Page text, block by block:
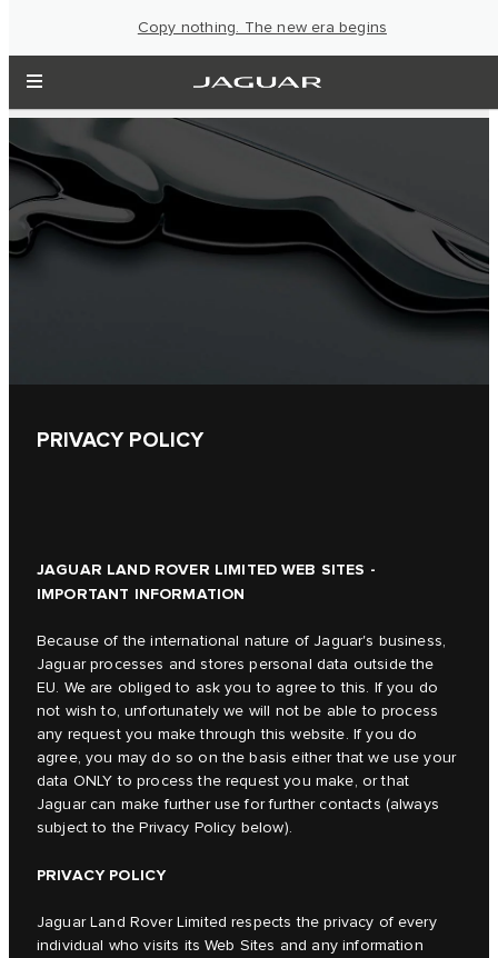
Copy nothing. The new era begins
PRIVACY POLICY
JAGUAR LAND ROVER LIMITED WEB SITES -
IMPORTANT INFORMATION
Because of the international nature of Jaguar's business,
Jaguar processes and stores personal data outside the
EU. We are obliged to ask you to agree to this. If you do
not wish to, unfortunately we will not be able to process
any request you make through this website. If you do
agree, you may do so on the basis either that we use your
data ONLY to process the request you make, or that
Jaguar can make further use for further contacts (always
subject to the Privacy Policy below).
PRIVACY POLICY
Jaguar Land Rover Limited respects the privacy of every
individual who visits its Web Sites and any information